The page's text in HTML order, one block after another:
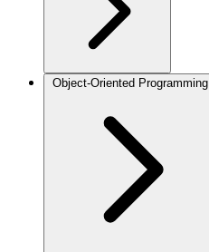
Object-Oriented Programming